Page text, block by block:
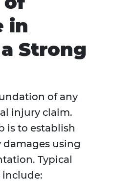
in
Strong
of any
injury claim.
is to establish
using
Typical
include: